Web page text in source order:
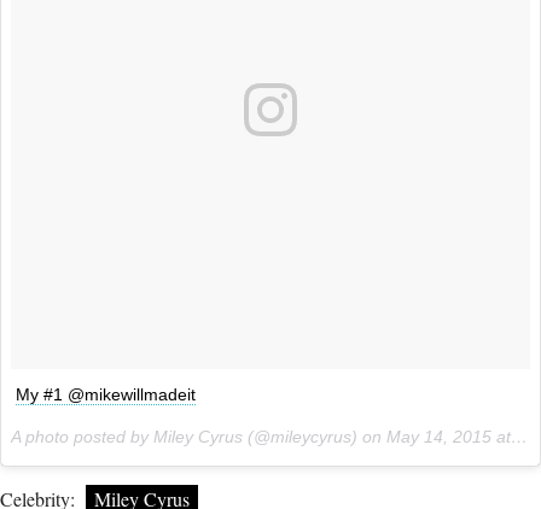
My #1 @mikewillmadeit
A photo posted by Miley Cyrus (@mileycyrus) on May 14, 2015 at 7:42am PDT
Celebrity: Miley Cyrus